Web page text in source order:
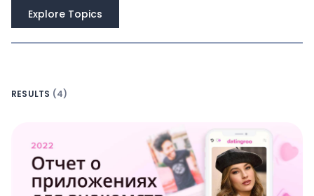
Explore Topics
RESULTS (4)